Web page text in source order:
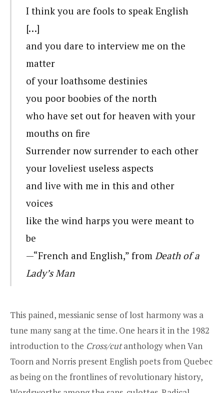
I think you are fools to speak English
[…]
and you dare to interview me on the
matter
of your loathsome destinies
you poor boobies of the north
who have set out for heaven with your
mouths on fire
Surrender now surrender to each other
your loveliest useless aspects
and live with me in this and other
voices
like the wind harps you were meant to
be
—“French and English,” from Death of a
Lady’s Man
This pained, messianic sense of lost harmony was a
tune many sang at the time. One hears it in the 1982
introduction to the Cross/cutanthology when Van
Toorn and Norris present English poets from Quebec
as being on the frontlines of revolutionary history,